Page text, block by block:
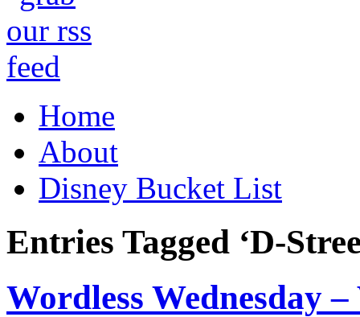
Home
About
Disney Bucket List
Entries Tagged ‘D-
Wordless Wednesday